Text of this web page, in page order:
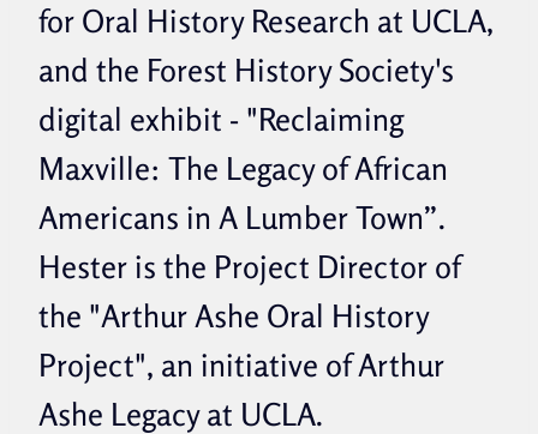
for Oral History Research at UCLA,
and the Forest History Society's
digital exhibit - "Reclaiming
Maxville: The Legacy of African
Americans in A Lumber Town”.
Hester is the Project Director of
the "Arthur Ashe Oral History
Project", an initiative of Arthur
Ashe Legacy at UCLA.